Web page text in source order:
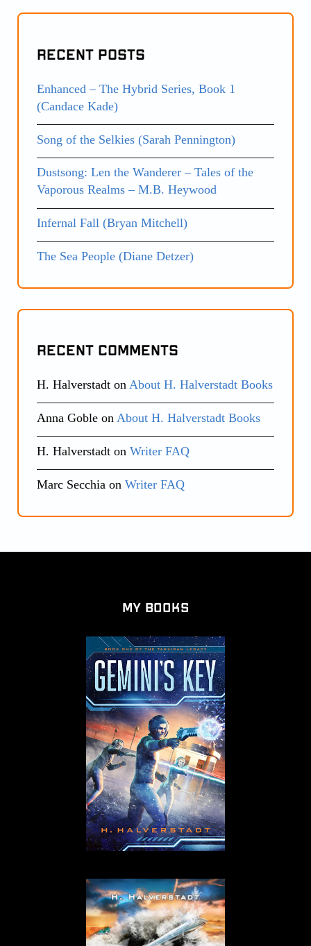
Recent Posts
Enhanced – The Hybrid Series, Book 1
(Candace Kade)
Song of the Selkies (Sarah Pennington)
Dustsong: Len the Wanderer – Tales of the
Vaporous Realms – M.B. Heywood
Infernal Fall (Bryan Mitchell)
The Sea People (Diane Detzer)
Recent Comments
H. Halverstadt onAbout H. Halverstadt Books
Anna Goble on About H. Halverstadt Books
H. Halverstadt onWriter FAQ
Marc Secchia onWriter FAQ
My Books